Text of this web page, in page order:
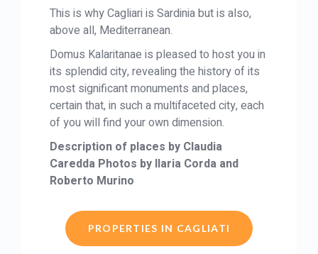
This is why Cagliari is Sardinia but is also,
above all, Mediterranean.
Domus Kalaritanae is pleased to host you in
its splendid city, revealing the history of its
most significant monuments and places,
certain that, in such a multifaceted city, each
of you will find your own dimension.
Description of places by Claudia
Caredda Photos by Ilaria Corda and
Roberto Murino
PROPERTIES IN CAGLIATI